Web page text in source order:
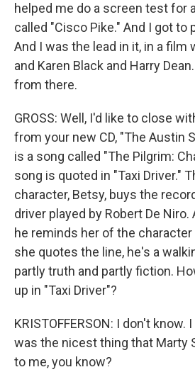
helped me do a screen test for
called "Cisco Pike." And I got to
And I was the lead in it, in a film
and Karen Black and Harry
from there.
GROSS: Well, I'd like to close
from your new CD, "The Austin
is a song called "The Pilgrim:
song is quoted in "Taxi Driver."
character, Betsy, buys the
driver played by Robert De
he reminds her of the character
she quotes the line, he's a
partly truth and partly fiction.
up in "Taxi Driver"?
KRISTOFFERSON: I don't
was the nicest thing that Marty
to me, you know?